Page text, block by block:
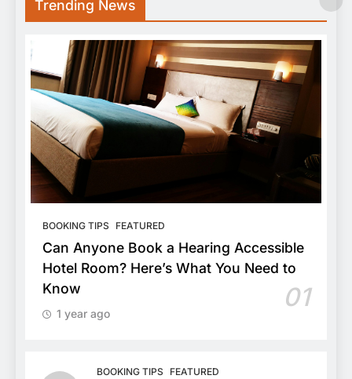
Trending News
BOOKING TIPS FEATURED
Can Anyone Book a Hearing Accessible
Hotel Room? Here’s What You Need to
Know
01
1 year ago
BOOKING TIPS FEATURED